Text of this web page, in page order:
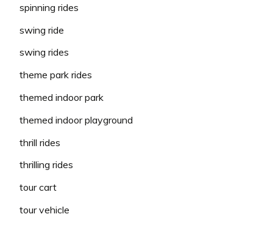
spinning rides
swing ride
swing rides
theme park rides
themed indoor park
themed indoor playground
thrill rides
thrilling rides
tour cart
tour vehicle